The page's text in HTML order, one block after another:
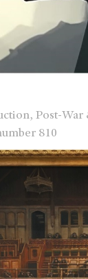
Post-
810